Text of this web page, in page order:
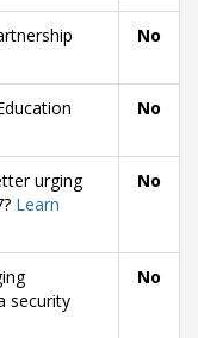
No
No
urging
Learn
No
security
No